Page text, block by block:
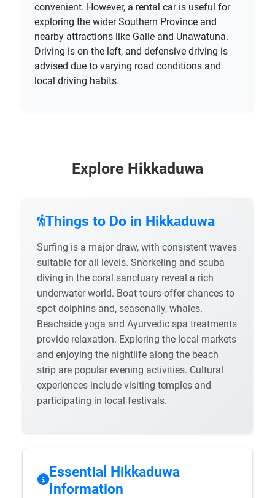
convenient. However, a rental car is useful for
exploring the wider Southern Province and
nearby attractions like Galle and Unawatuna.
Driving is on the left, and defensive driving is
advised due to varying road conditions and
local driving habits.
Explore Hikkaduwa
Things to Do in Hikkaduwa
Surfing is a major draw, with consistent waves
suitable for all levels. Snorkeling and scuba
diving in the coral sanctuary reveal a rich
underwater world. Boat tours offer chances to
spot dolphins and, seasonally, whales.
Beachside yoga and Ayurvedic spa treatments
provide relaxation. Exploring the local markets
and enjoying the nightlife along the beach
strip are popular evening activities. Cultural
experiences include visiting temples and
participating in local festivals.
Essential Hikkaduwa
Information